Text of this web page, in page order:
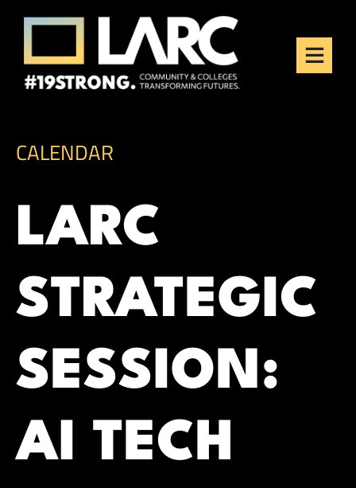
Skip to content
Los Angeles Regional
Consortium (LARC)
Framing the future of LA's workforce.
CALENDAR
LARC
STRATEGIC
SESSION:
AI TECH